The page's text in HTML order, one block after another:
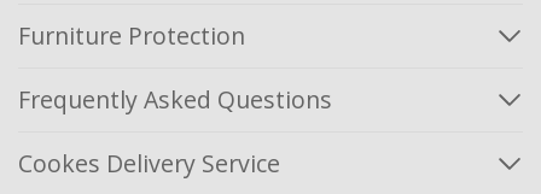
Furniture Protection
Frequently Asked Questions
Cookes Delivery Service